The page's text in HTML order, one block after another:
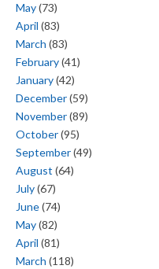
May(73)
April (83)
March (83)
February(41)
January(42)
December(59)
November(89)
October(95)
September(49)
August (64)
July(67)
June(74)
May(82)
April (81)
March (118)